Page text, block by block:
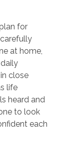
for
at home,
close
life
heard and
to look
each